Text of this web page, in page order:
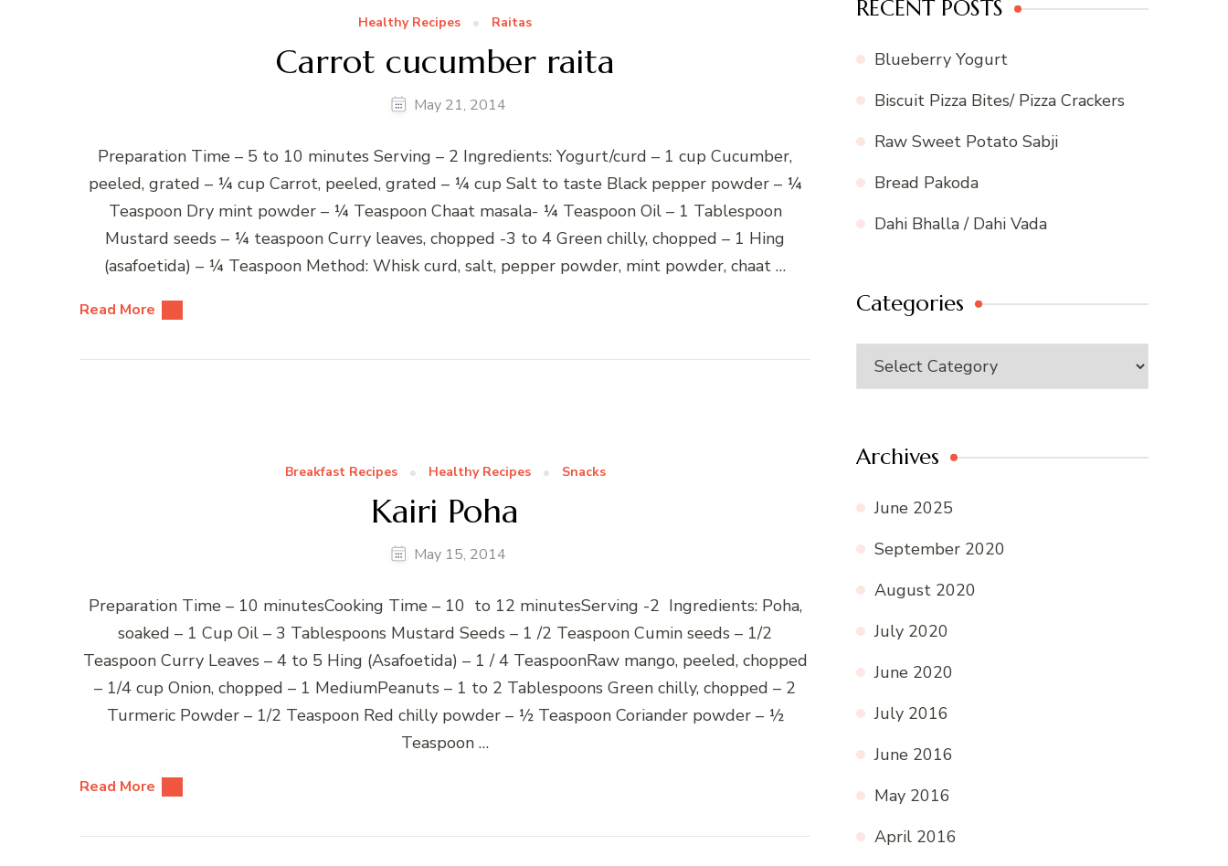
Healthy Recipes Raitas
Carrot cucumber raita
May 21, 2014
Preparation Time – 5 to 10 minutes Serving – 2 Ingredients: Yogurt/curd – 1 cup Cucumber,
peeled, grated – ¼ cup Carrot, peeled, grated – ¼ cup Salt to taste Black pepper powder – ¼
Teaspoon Dry mint powder – ¼ Teaspoon Chaat masala- ¼ Teaspoon Oil – 1 Tablespoon
Mustard seeds – ¼ teaspoon Curry leaves, chopped -3 to 4 Green chilly, chopped – 1 Hing
(asafoetida) – ¼ Teaspoon Method: Whisk curd, salt, pepper powder, mint powder, chaat …
Read More
Breakfast Recipes Healthy Recipes Snacks
Kairi Poha
May 15, 2014
Preparation Time – 10 minutesCooking Time – 10 to 12 minutesServing -2 Ingredients: Poha,
soaked – 1 Cup Oil – 3 Tablespoons Mustard Seeds – 1 /2 Teaspoon Cumin seeds – 1/2
Teaspoon Curry Leaves – 4 to 5 Hing (Asafoetida) – 1 / 4 TeaspoonRaw mango, peeled, chopped
– 1/4 cup Onion, chopped – 1 MediumPeanuts – 1 to 2 Tablespoons Green chilly, chopped – 2
Turmeric Powder – 1/2 Teaspoon Red chilly powder – ½ Teaspoon Coriander powder – ½
Teaspoon …
Read More
RECENT POSTS
Blueberry Yogurt
Biscuit Pizza Bites/ Pizza Crackers
Raw Sweet Potato Sabji
Bread Pakoda
Dahi Bhalla / Dahi Vada
Categories
Categories
Archives
June 2025
September 2020
August 2020
July 2020
June 2020
July 2016
June 2016
May 2016
April 2016